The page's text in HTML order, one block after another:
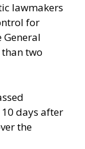
lawmakers
for
two
days after
the